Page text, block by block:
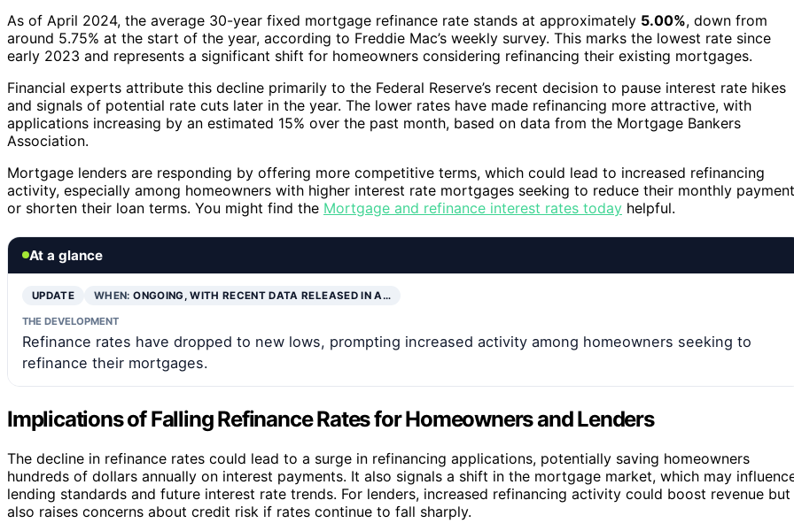
As of April 2024, the average 30-year fixed mortgage refinance rate stands at approximately 5.00%, down from
around 5.75% at the start of the year, according to Freddie Mac’s weekly survey. This marks the lowest rate since
early 2023 and represents a significant shift for homeowners considering refinancing their existing mortgages.
Financial experts attribute this decline primarily to the Federal Reserve’s recent decision to pause interest rate hikes
and signals of potential rate cuts later in the year. The lower rates have made refinancing more attractive, with
applications increasing by an estimated 15% over the past month, based on data from the Mortgage Bankers
Association.
Mortgage lenders are responding by offering more competitive terms, which could lead to increased refinancing
activity, especially among homeowners with higher interest rate mortgages seeking to reduce their monthly
or shorten their loan terms. You might find the Mortgage and refinance interest rates today helpful.
At a glance
UPDATE WHEN:ONGOING, WITH RECENT DATA RELEASED IN A…
THE DEVELOPMENT
Refinance rates have dropped to new lows, prompting increased activity among homeowners seeking to
refinance their mortgages.
Implications of Falling Refinance Rates for Homeowners and Lenders
The decline in refinance rates could lead to a surge in refinancing applications, potentially saving homeowners
hundreds of dollars annually on interest payments. It also signals a shift in the mortgage market, which may
lending standards and future interest rate trends. For lenders, increased refinancing activity could boost revenue but
also raises concerns about credit risk if rates continue to fall sharply.